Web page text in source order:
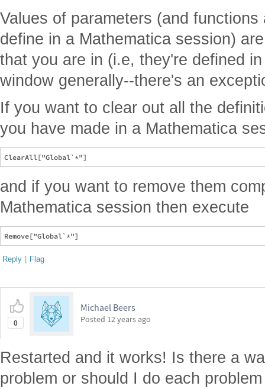
Values of parameters (and
define in a Mathematica session)
that you are in (i.e, they're defined
window generally--there's an
If you want to clear out all the
you have made in a Mathematica
and if you want to remove them
Mathematica session then execute
Reply | Flag
0
Michael Beers
Posted 12 years ago
Restarted and it works! Is there a
problem or should I do each